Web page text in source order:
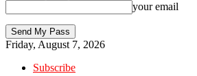
your email
Friday, August 7, 2026
Subscribe